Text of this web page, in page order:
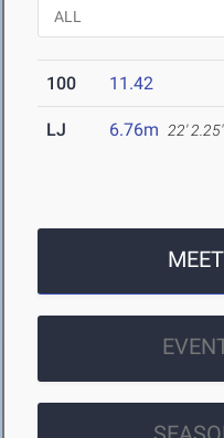
100 11.42
LJ 6.76m 22' 2.25"